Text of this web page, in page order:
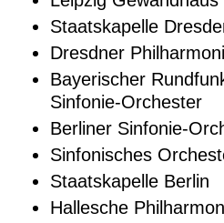
Staatskapelle
Dresdner
Bayerischer
Sinfonie-Orchester
Berliner Sinfonie-
Sinfonisches
Staatskapelle Berlin
Hallesche